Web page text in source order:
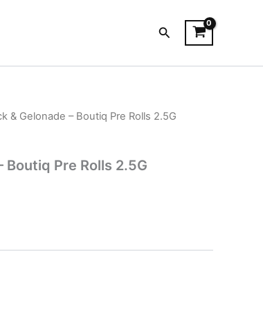
Search
& Gelonade – Boutiq Pre Rolls 2.5G
Boutiq Pre Rolls 2.5G